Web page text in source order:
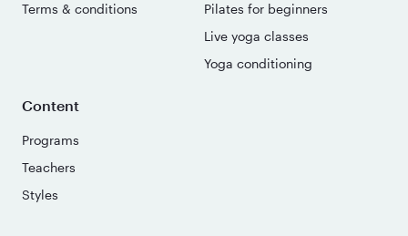
Terms & conditions
Pilates for beginners
Live yoga classes
Yoga conditioning
Content
Programs
Teachers
Styles